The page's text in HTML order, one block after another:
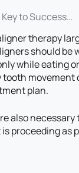
to Success…
therapy
should be
while eating
tooth movement
plan.
also
proceeding as